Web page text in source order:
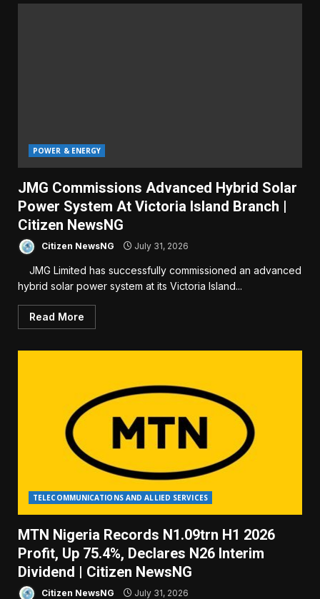
POWER & ENERGY
JMG Commissions Advanced Hybrid Solar
Power System At Victoria Island Branch |
Citizen NewsNG
Citizen NewsNG July 31, 2026
JMG Limited has successfully commissioned an advanced
hybrid solar power system at its Victoria Island...
Read More
TELECOMMUNICATIONS AND ALLIED SERVICES
MTN Nigeria Records N1.09trn H1 2026
Profit, Up 75.4%, Declares N26 Interim
Dividend | Citizen NewsNG
Citizen NewsNG July 31, 2026